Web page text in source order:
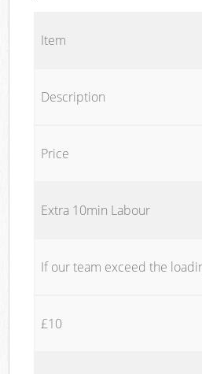
Item
Description
Price
Extra 10min Labour
If our team exceed the
£10